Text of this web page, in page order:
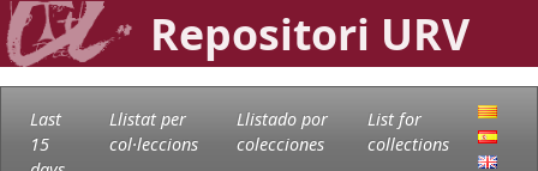
Repositori URV
Last
15
Llistat per
col·leccions
Llistado por
colecciones
List for
collections